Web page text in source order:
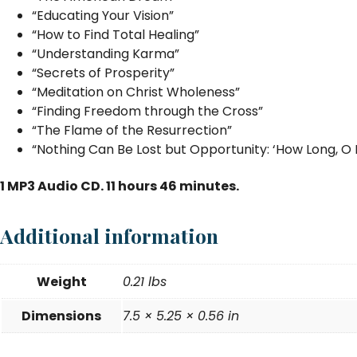
“Educating Your Vision”
“How to Find Total Healing”
“Understanding Karma”
“Secrets of Prosperity”
“Meditation on Christ Wholeness”
“Finding Freedom through the Cross”
“The Flame of the Resurrection”
“Nothing Can Be Lost but Opportunity: ‘How Long, O
1 MP3 Audio CD. 11 hours 46 minutes.
Additional information
Weight
0.21 lbs
Dimensions
7.5 × 5.25 × 0.56 in